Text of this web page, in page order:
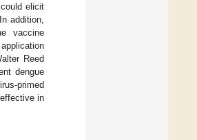
elicit
addition,
vaccine
Reed
dengue
primed
in